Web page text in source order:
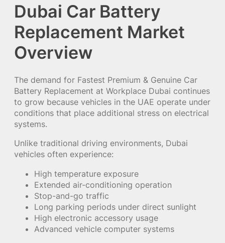
Dubai Car Battery
Replacement Market
Overview
The demand for Fastest Premium & Genuine Car
Battery Replacement at Workplace Dubai continues
to grow because vehicles in the UAE operate under
conditions that place additional stress on electrical
systems.
Unlike traditional driving environments, Dubai
vehicles often experience:
High temperature exposure
Extended air-conditioning operation
Stop-and-go traffic
Long parking periods under direct sunlight
High electronic accessory usage
Advanced vehicle computer systems